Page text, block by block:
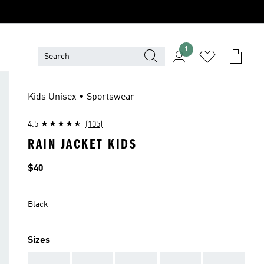
1
Kids Unisex • Sportswear
4.5 (105)
RAIN JACKET KIDS
Price
$40
Black
Sizes